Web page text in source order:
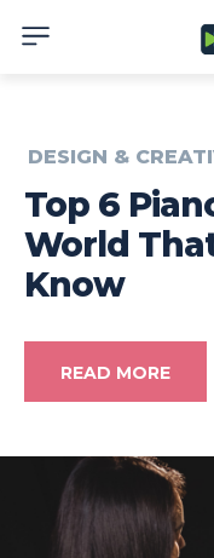
DESIGN &
Top 6
World
Know
READ MORE